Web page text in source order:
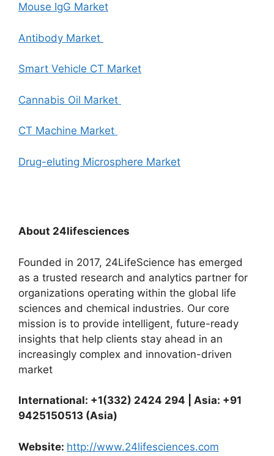
Mouse IgG Market
Antibody Market
Smart Vehicle CT Market
Cannabis Oil Market
CT Machine Market
Drug-eluting Microsphere Market
About 24lifesciences
Founded in 2017, 24LifeScience has emerged
as a trusted research and analytics partner for
organizations operating within the global life
sciences and chemical industries. Our core
mission is to provide intelligent, future-ready
insights that help clients stay ahead in an
increasingly complex and innovation-driven
market
International: +1(332) 2424 294 | Asia: +91
9425150513 (Asia)
Website: http://www.24lifesciences.com